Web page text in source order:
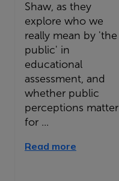
Shaw, as they
explore who we
really mean by 'the
public' in
educational
assessment, and
whether public
perceptions matter
for ...
Read more